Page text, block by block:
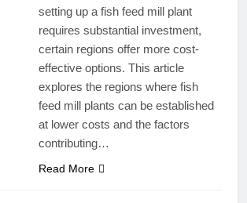
setting up a fish feed mill plant
requires substantial investment,
certain regions offer more cost-
effective options. This article
explores the regions where fish
feed mill plants can be established
at lower costs and the factors
contributing…
Read More